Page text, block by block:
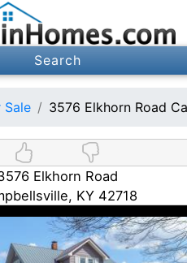
Search
Sale 3576 Elkhorn Road
Elkhorn Road
KY 42718